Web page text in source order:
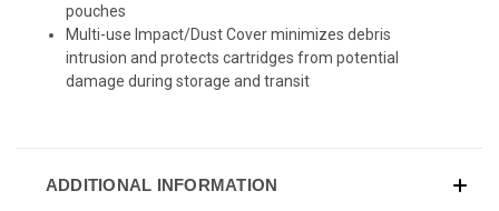
pouches
Multi-use Impact/Dust Cover minimizes debris
intrusion and protects cartridges from potential
damage during storage and transit
ADDITIONAL INFORMATION